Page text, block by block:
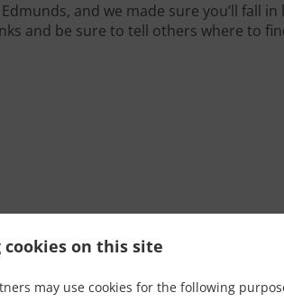
cookies on this site
may use cookies for the following
and we made sure you’ll fall
and be sure to tell others where to